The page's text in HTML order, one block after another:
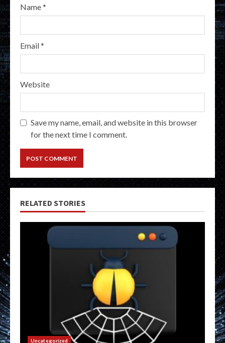
Name*
Email*
Website
Save my name, email, and website in this browser
for the next time I comment.
RELATED STORIES
Uncategorized